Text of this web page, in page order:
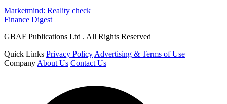
Marketmind: Reality check
Finance Digest
GBAF Publications Ltd . All Rights Reserved
Quick Links Privacy Policy Advertising & Terms of Use
Company About Us Contact Us